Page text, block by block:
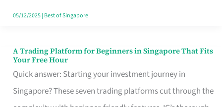
Singapore
05/12/2025| Best of Singapore
A Trading Platform for Beginners in Singapore That Fits
Your Free Hour
Quick answer: Starting your investment journey in
Singapore? These seven trading platforms cut through the
A
Trading
Platform
for